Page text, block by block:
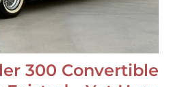
300 Convertible